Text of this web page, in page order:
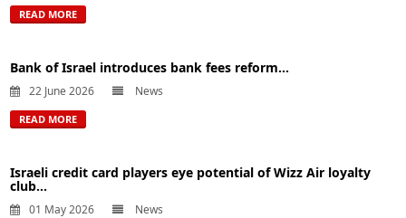
READ MORE
Bank of Israel introduces bank fees reform...
22 June 2026 News
READ MORE
Israeli credit card players eye potential of Wizz Air loyalty
club...
01 May 2026 News